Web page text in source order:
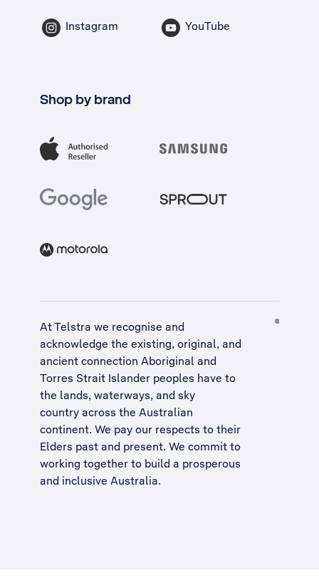
Instagram YouTube
Shop by brand
At Telstra we recognise and
acknowledge the existing, original, and
ancient connection Aboriginal and
Torres Strait Islander peoples have to
the lands, waterways, and sky
country across the Australian
continent. We pay our respects to their
Elders past and present. We commit to
working together to build a prosperous
and inclusive Australia.